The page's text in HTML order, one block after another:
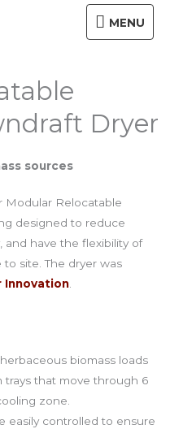
MENU
MENU
Dryer
sources
Modular Relocatable
designed to reduce
and have the flexibility of
site. The dryer was
Innovation
biomass loads
that move through 6
zone.
easily controlled to ensure